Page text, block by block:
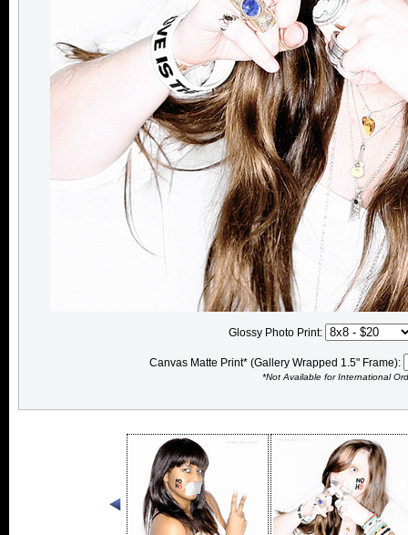
Glossy Photo Print:
Canvas Matte Print* (Gallery Wrapped 1.5" Frame):
*Not Available for International